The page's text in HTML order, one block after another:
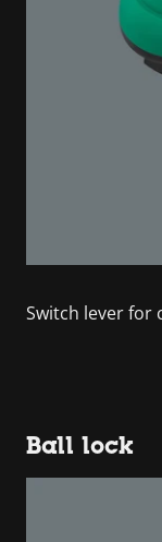
Switch lever for
Ball lock